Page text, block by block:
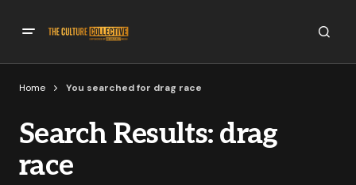
Home You searched for drag race
Search Results: drag
race